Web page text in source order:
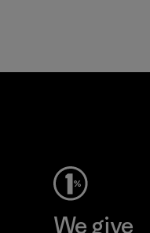
We give